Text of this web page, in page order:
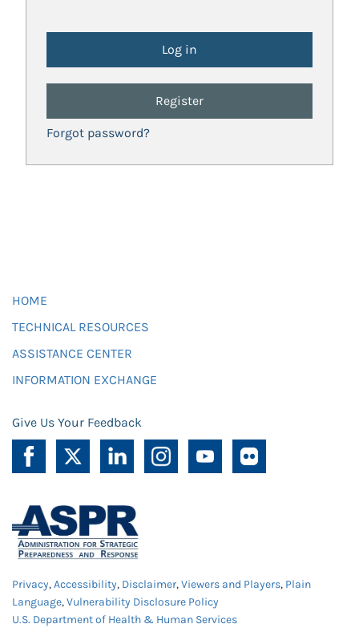
Register
Forgot password?
HOME
TECHNICAL RESOURCES
ASSISTANCE CENTER
INFORMATION EXCHANGE
Give Us Your Feedback
Privacy,Accessibility, Disclaimer,Viewers and Players, Plain
Language,Vulnerability Disclosure Policy
U.S. Department of Health & Human Services